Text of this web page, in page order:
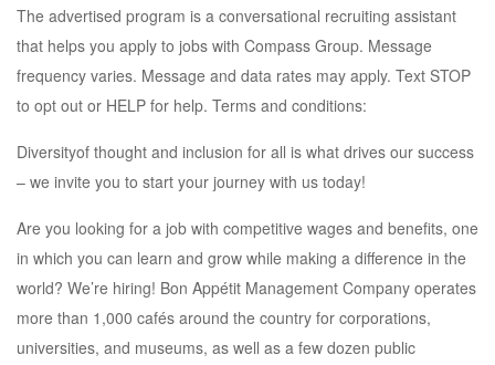
The advertised program is a conversational recruiting assistant
that helps you apply to jobs with Compass Group. Message
frequency varies. Message and data rates may apply. Text STOP
to opt out or HELP for help. Terms and conditions:
Diversityof thought and inclusion for all is what drives our success
– we invite you to start your journey with us today!
Are you looking for a job with competitive wages and benefits, one
in which you can learn and grow while making a difference in the
world? We’re hiring! Bon Appétit Management Company operates
more than 1,000 cafés around the country for corporations,
universities, and museums, as well as a few dozen public